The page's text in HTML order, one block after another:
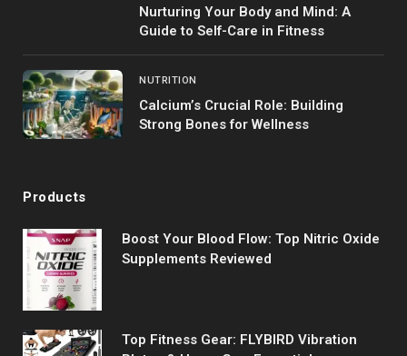
Nurturing Your Body and Mind: A
Guide to Self-Care in Fitness
NUTRITION
Calcium’s Crucial Role: Building
Strong Bones for Wellness
Products
Boost Your Blood Flow: Top Nitric Oxide
Supplements Reviewed
Top Fitness Gear: FLYBIRD Vibration